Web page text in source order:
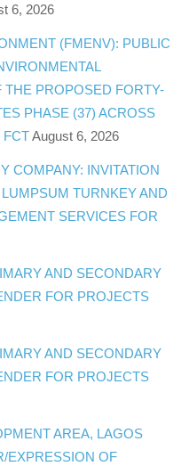
6, 2026
(FMENV): PUBLIC
PROPOSED FORTY-
PHASE (37) ACROSS
FCT August 6, 2026
COMPANY: INVITATION
TURNKEY AND
SERVICES FOR
AND SECONDARY
FOR PROJECTS
AND SECONDARY
FOR PROJECTS
AREA, LAGOS
EXPRESSION OF